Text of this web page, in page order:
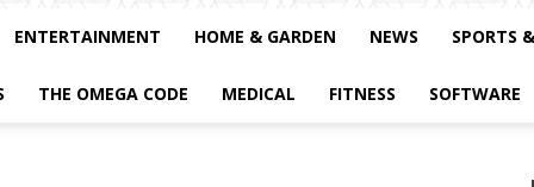
ENTERTAINMENT HOME & GARDEN NEWS SPORTS
THE OMEGA CODE MEDICAL FITNESS SOFTWARE